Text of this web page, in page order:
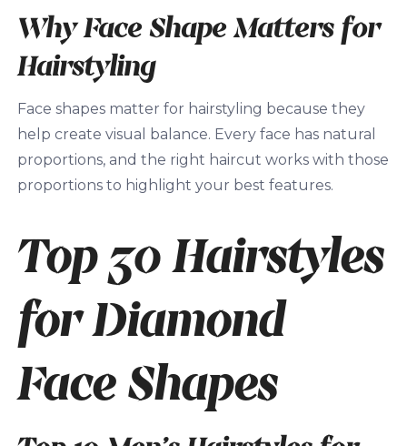
Why Face Shape Matters for
Hairstyling
Face shapes matter for hairstyling because they
help create visual balance. Every face has natural
proportions, and the right haircut works with those
proportions to highlight your best features.
Top 30 Hairstyles
for Diamond
Face Shapes